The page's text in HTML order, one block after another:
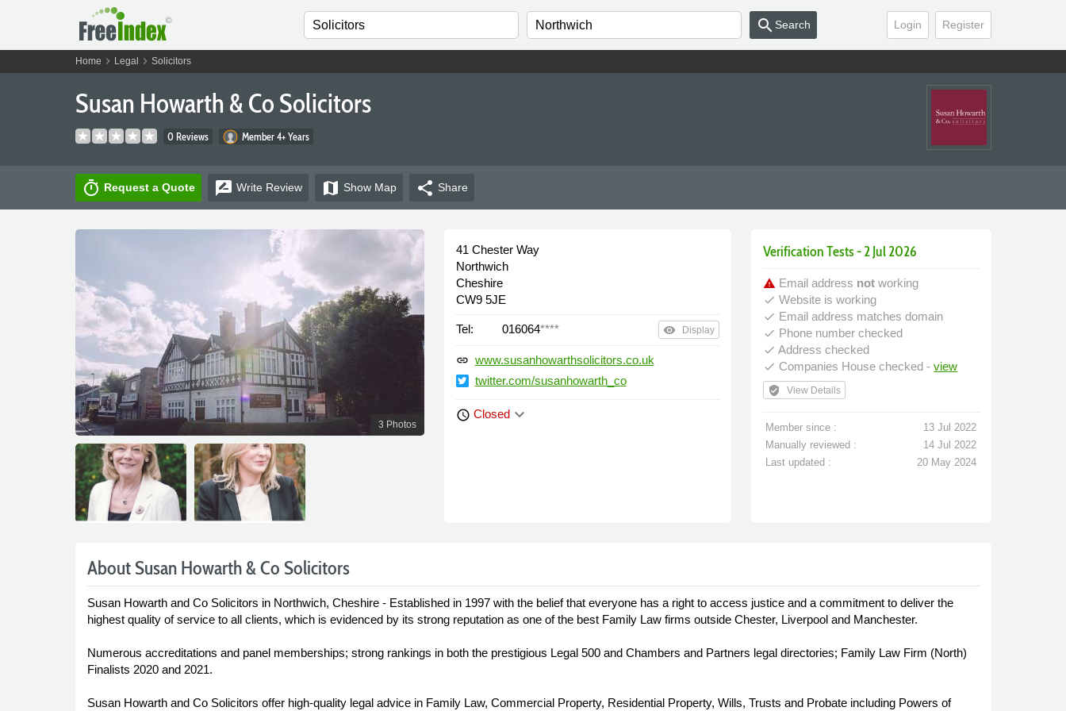
Login Register
search Search
Home chevron_right Legal chevron_right Solicitors
Susan Howarth & Co Solicitors
0 Reviews Member 4+ Years
timer Request a Quote rate_review Write Review map Show Map share Share
3 Photos
41 Chester Way
Northwich
Cheshire
CW9 5JE
Tel: 016064**** remove_red_eye Display
link www.susanhowarthsolicitors.co.uk
twitter.com/susanhowarth_co
schedule Closedkeyboard_arrow_down
Verification Tests - 2 Jul 2026
warning Email address not working
done Website is working
done Email address matches domain
done Phone number checked
done Address checked
done Companies House checked -view
verified_user View Details
Member since :
13 Jul 2022
Manually reviewed :
14 Jul 2022
Last updated :
20 May 2024
About Susan Howarth & Co Solicitors
Susan Howarth and Co Solicitors in Northwich, Cheshire - Established in 1997 with the belief that everyone has a right to access justice and a commitment to deliver the
highest quality of service to all clients, which is evidenced by its strong reputation as one of the best Family Law firms outside Chester, Liverpool and Manchester.
Numerous accreditations and panel memberships; strong rankings in both the prestigious Legal 500 and Chambers and Partners legal directories; Family Law Firm (North)
Finalists 2020 and 2021.
Susan Howarth and Co Solicitors offer high-quality legal advice in Family Law, Commercial Property, Residential Property, Wills, Trusts and Probate including Powers of